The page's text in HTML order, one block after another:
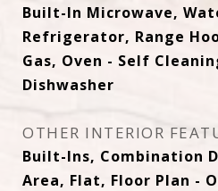
Built-In Microwave,
Refrigerator, Range
Gas, Oven - Self
Dishwasher
OTHER INTERIOR
Built-Ins, Combination
Area, Flat, Floor Plan -